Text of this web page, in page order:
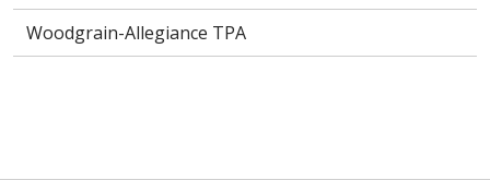
Woodgrain-Allegiance TPA